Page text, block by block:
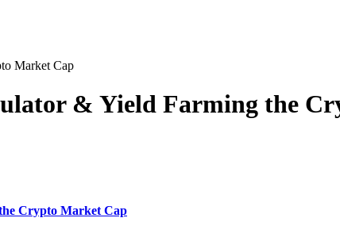
Market Cap
& Yield Farming the
Crypto Market Cap